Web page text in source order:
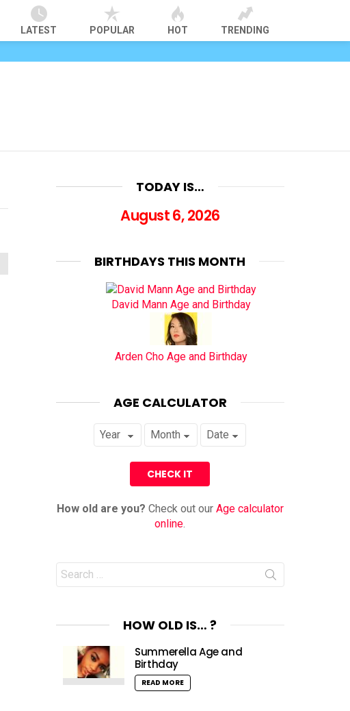
LATEST POPULAR HOT TRENDING
TODAY IS…
August 6, 2026
BIRTHDAYS THIS MONTH
David Mann Age and Birthday
Arden Cho Age and Birthday
AGE CALCULATOR
How old are you? Check out our Age calculator
online
Search
for:
HOW OLD IS… ?
Summerella Age and
Birthday
READ MORE